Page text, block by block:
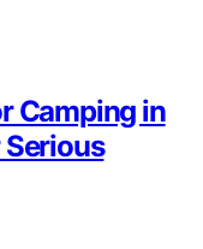
Camping in